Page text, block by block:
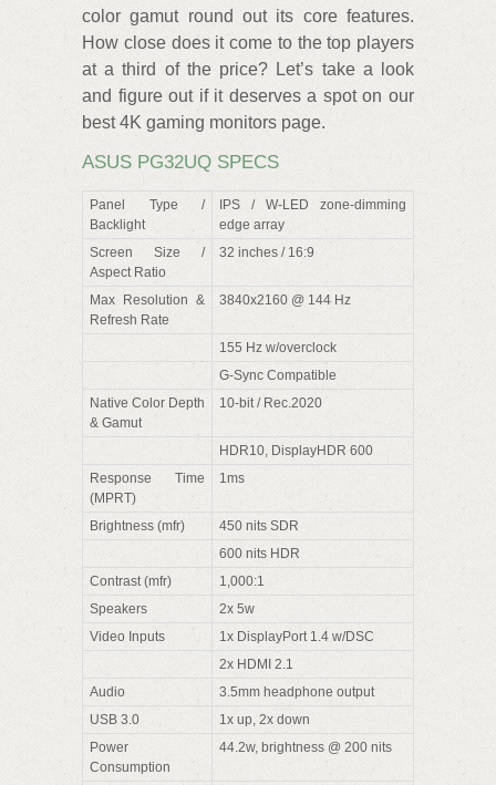
color gamut round out its core features.
How close does it come to the top players
at a third of the price? Let’s take a look
and figure out if it deserves a spot on our
best 4K gaming monitors page.
ASUS PG32UQ SPECS
Panel Type /
Backlight
IPS / W-LED zone-dimming
edge array
Screen Size /
Aspect Ratio
32 inches / 16:9
Max Resolution &
Refresh Rate
3840x2160 @ 144 Hz
155 Hz w/overclock
G-Sync Compatible
Native Color Depth
& Gamut
10-bit / Rec.2020
HDR10, DisplayHDR 600
Response Time
(MPRT)
1ms
Brightness (mfr)
450 nits SDR
600 nits HDR
Contrast (mfr)
1,000:1
Speakers
2x 5w
Video Inputs
1x DisplayPort 1.4 w/DSC
2x HDMI 2.1
Audio
3.5mm headphone output
USB 3.0
1x up, 2x down
Power
Consumption
44.2w, brightness @ 200 nits